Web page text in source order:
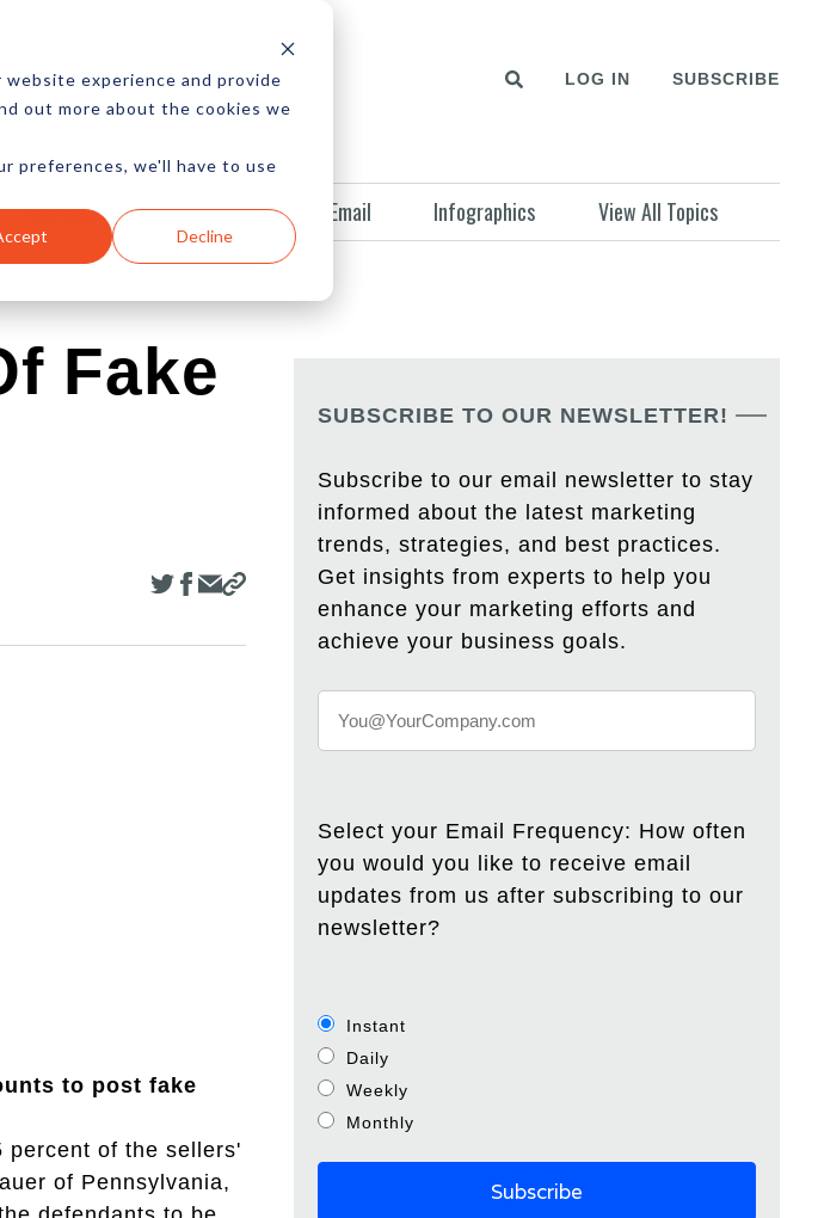
experience and provide
out more about the cookies we
preferences, we'll have to use
Decline
LOG IN SUBSCRIBE
Marketing Advertising Email Infographics View All Topics
Fake
to post fake
percent of the sellers'
of Pennsylvania,
SUBSCRIBE TO OUR NEWSLETTER!
Subscribe to our email newsletter to stay
informed about the latest marketing
trends, strategies, and best practices.
Get insights from experts to help you
enhance your marketing efforts and
achieve your business goals.
Select your Email Frequency: How often
you would you like to receive email
updates from us after subscribing to our
newsletter?
Instant
Daily
Weekly
Monthly